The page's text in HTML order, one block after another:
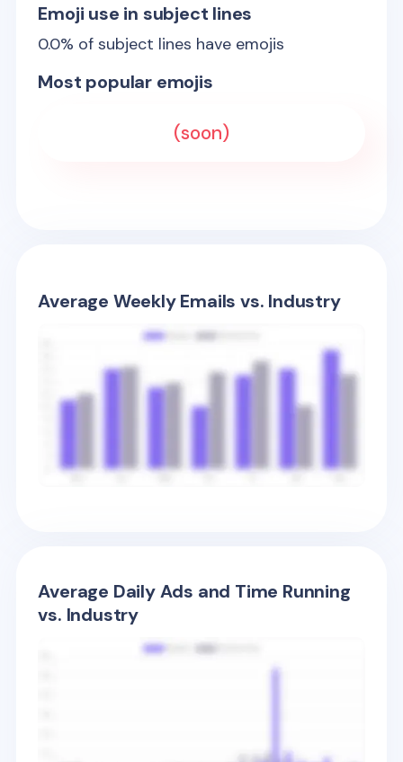
Emoji use in subject lines
0.0% of subject lines have emojis
Most popular emojis
(soon)
Average Weekly Emails vs. Industry
Average Daily Ads and Time Running
vs. Industry